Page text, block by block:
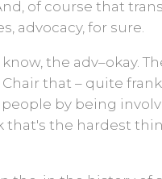
of course that
advocacy, for sure.
know, the adv–okay.
that – quite
by being
that's the hardest